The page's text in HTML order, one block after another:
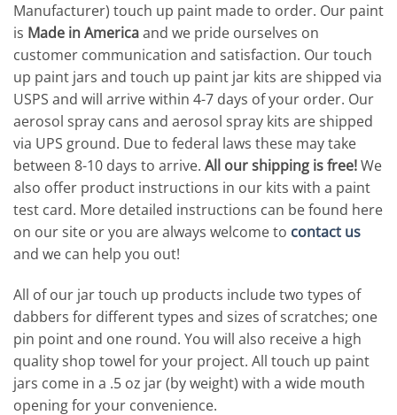
Manufacturer) touch up paint made to order. Our paint
is Made in Americaand we pride ourselves on
customer communication and satisfaction. Our touch
up paint jars and touch up paint jar kits are shipped via
USPS and will arrive within 4-7 days of your order. Our
aerosol spray cans and aerosol spray kits are shipped
via UPS ground. Due to federal laws these may take
between 8-10 days to arrive. All our shipping is free!We
also offer product instructions in our kits with a paint
test card. More detailed instructions can be found here
on our site or you are always welcome to contact us
and we can help you out!
All of our jar touch up products include two types of
dabbers for different types and sizes of scratches; one
pin point and one round. You will also receive a high
quality shop towel for your project. All touch up paint
jars come in a .5 oz jar (by weight) with a wide mouth
opening for your convenience.